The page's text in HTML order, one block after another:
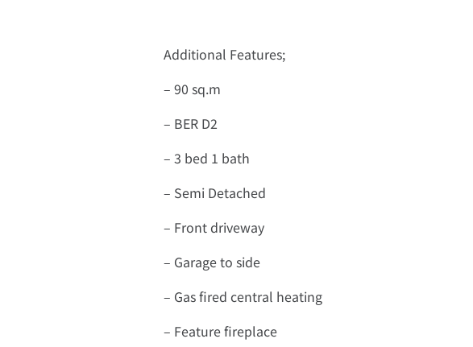
Additional Features;
– 90 sq.m
– BER D2
– 3 bed 1 bath
– Semi Detached
– Front driveway
– Garage to side
– Gas fired central heating
– Feature fireplace